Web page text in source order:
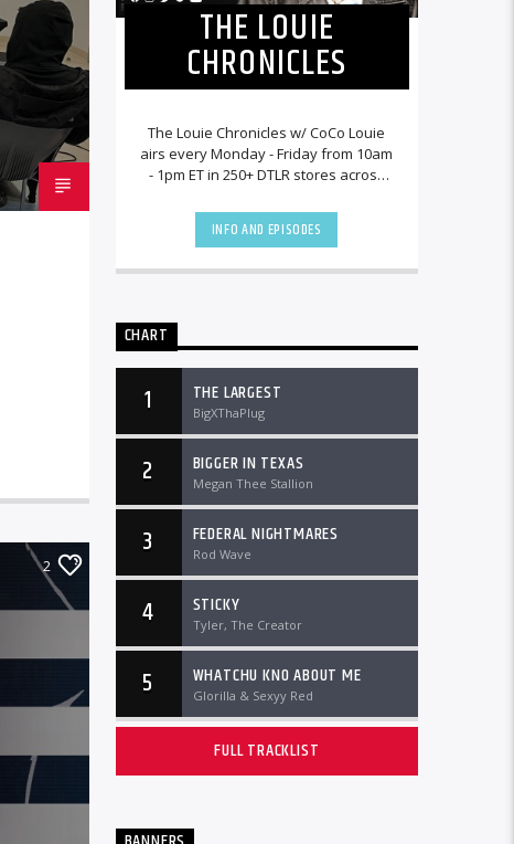
2
THE LOUIE
CHRONICLES
The Louie Chronicles w/ CoCo Louie
airs every Monday - Friday from 10am
- 1pm ET in 250+ DTLR stores across
DTLRRadio.com![...]
INFO AND EPISODES
CHART
1 THE LARGEST
BigXThaPlug
2 BIGGER IN TEXAS
Megan Thee Stallion
3 FEDERAL NIGHTMARES
Rod Wave
4 STICKY
Tyler, The Creator
5 WHATCHU KNO ABOUT ME
Glorilla & Sexyy Red
FULL TRACKLIST